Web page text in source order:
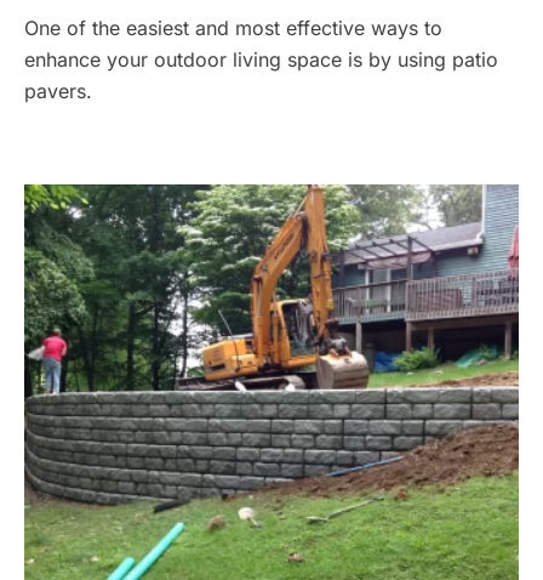
One of the easiest and most effective ways to
enhance your outdoor living space is by using patio
pavers.